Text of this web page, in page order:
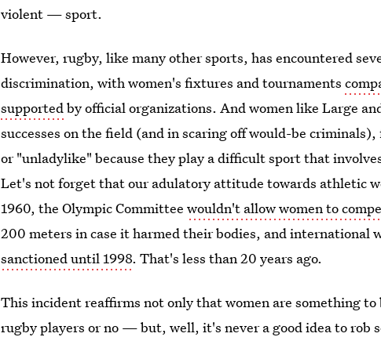
violent — sport.
However, rugby, like many other sports, has encountered
discrimination, with women's fixtures and tournaments
supportedby official organizations. And women like Large
successes on the field (and in scaring off would-be
or "unladylike" because they play a difficult sport that
Let's not forget that our adulatory attitude towards athletic
1960, the Olympic Committeewouldn't allow women to
200 meters in case it harmed their bodies, and international
sanctioned until 1998. That's less than 20 years ago.
This incident reaffirms not only that women are something
rugby players or no — but, well, it's never a good idea to rob